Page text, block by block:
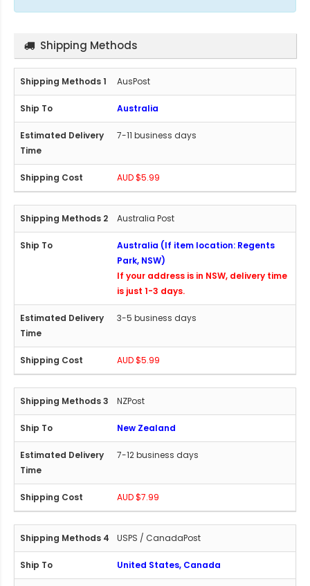
Shipping Methods
AusPost
Australia
7-11 business days
AUD $5.99
Australia Post
Australia (If item location: Regents
Park, NSW)
If your address is in NSW, delivery time
is just 1-3 days.
3-5 business days
AUD $5.99
NZPost
New Zealand
7-12 business days
AUD $7.99
USPS / CanadaPost
United States, Canada